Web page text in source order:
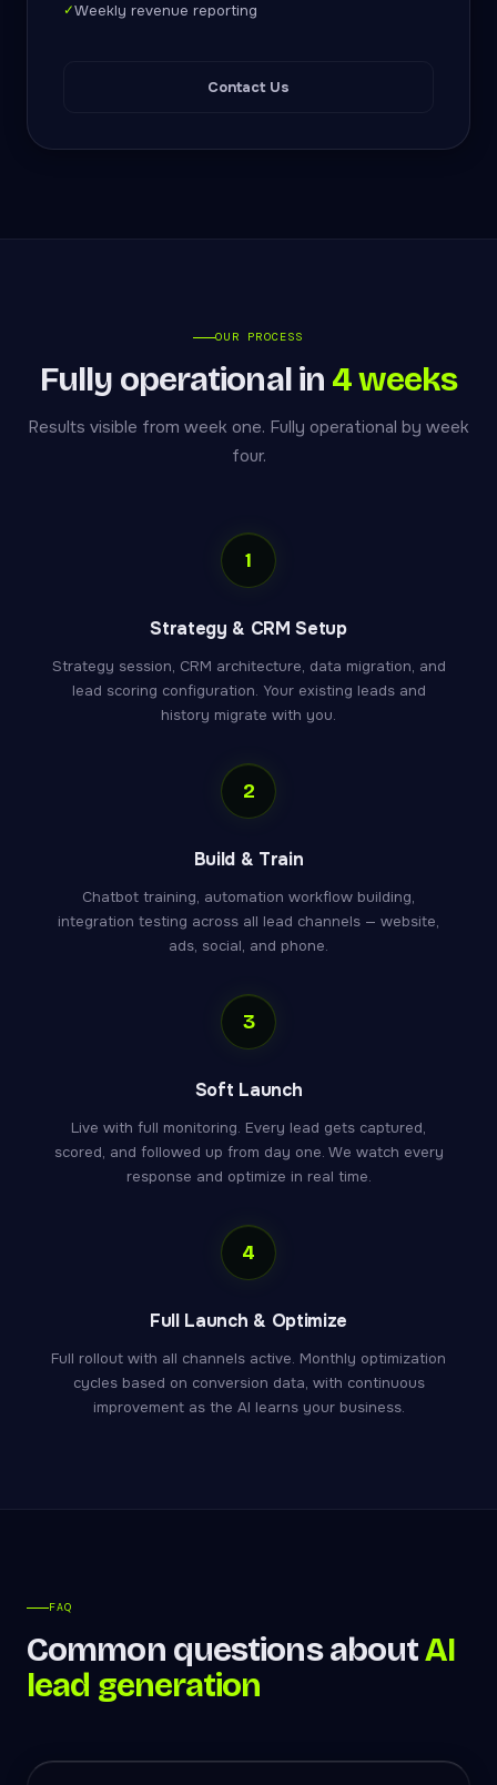
✓Weekly revenue reporting
Contact Us
OUR PROCESS
Fully operational in 4 weeks
Results visible from week one. Fully operational by week
four.
1
Strategy & CRM Setup
Strategy session, CRM architecture, data migration, and
lead scoring configuration. Your existing leads and
history migrate with you.
2
Build & Train
Chatbot training, automation workflow building,
integration testing across all lead channels — website,
ads, social, and phone.
3
Soft Launch
Live with full monitoring. Every lead gets captured,
scored, and followed up from day one. We watch every
response and optimize in real time.
4
Full Launch & Optimize
Full rollout with all channels active. Monthly optimization
cycles based on conversion data, with continuous
improvement as the AI learns your business.
FAQ
Common questions aboutAI
lead generation